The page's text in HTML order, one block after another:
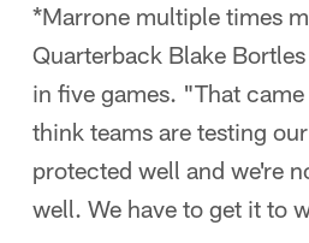
*Marrone multiple times
Quarterback Blake
in five games. "That
think teams are testing
protected well and we're
well. We have to get it to